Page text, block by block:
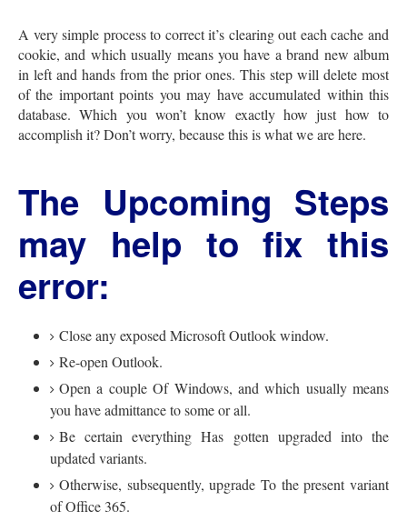
A very simple process to correct it’s clearing out each cache and
cookie, and which usually means you have a brand new album
in left and hands from the prior ones. This step will delete most
of the important points you may have accumulated within this
database. Which you won’t know exactly how just how to
accomplish it? Don’t worry, because this is what we are here.
The Upcoming Steps
may help to fix this
error:
Close any exposed Microsoft Outlook window.
Re-open Outlook.
Open a couple Of Windows, and which usually means
you have admittance to some or all.
Be certain everything Has gotten upgraded into the
updated variants.
Otherwise, subsequently, upgrade To the present variant
of Office 365.